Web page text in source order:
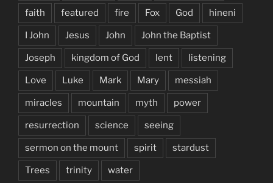
faith featured fire Fox God hineni
I John Jesus John John the Baptist
Joseph kingdom of God lent listening
Love Luke Mark Mary messiah
miracles mountain myth power
resurrection science seeing
sermon on the mount spirit stardust
Trees trinity water